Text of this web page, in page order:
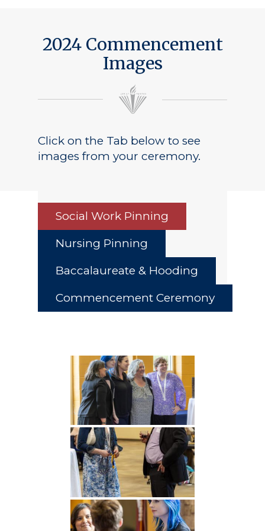
2024 Commencement
Images
Click on the Tab below to see
images from your ceremony.
Social Work Pinning
Nursing Pinning
Baccalaureate & Hooding
Commencement Ceremony